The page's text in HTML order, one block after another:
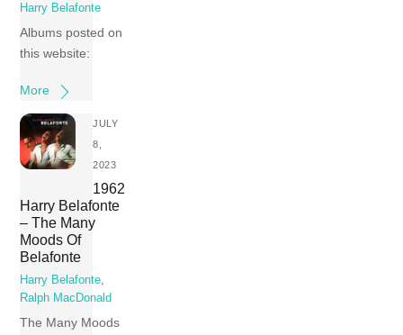
Harry Belafonte
Albums posted on
this website:
More
JULY
8,
2023
1962
Harry Belafonte
– The Many
Moods Of
Belafonte
Harry Belafonte,
Ralph MacDonald
The Many Moods